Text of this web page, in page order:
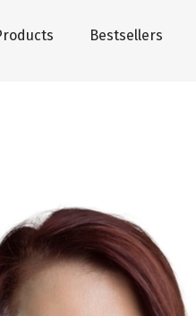
Bestsellers